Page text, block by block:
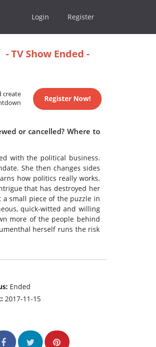
Login Register
- TV Show Ended -
create
Register Now!
or cancelled? Where to
with the political business.
She then changes sides
how politics really works.
that has destroyed her
small piece of the puzzle in
quick-witted and willing
more of the people behind
herself runs the risk
Ended
2017-11-15